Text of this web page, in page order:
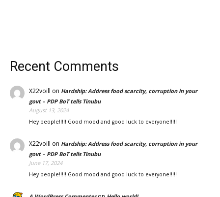
Recent Comments
X22voill on Hardship: Address food scarcity, corruption in your
govt – PDP BoT tells Tinubu
August 13, 2024
Hey people!!!!! Good mood and good luck to everyone!!!!!
X22voill on Hardship: Address food scarcity, corruption in your
govt – PDP BoT tells Tinubu
June 17, 2024
Hey people!!!!! Good mood and good luck to everyone!!!!!